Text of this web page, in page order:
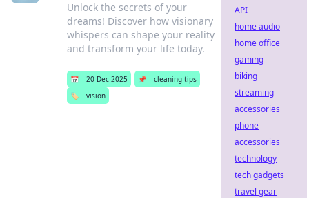
Unlock the secrets of your
dreams! Discover how visionary
whispers can shape your reality
and transform your life today.
📅 20 Dec 2025 📌
cleaning tips
🏷️
vision
API
home audio
home office
gaming
biking
streaming
accessories
phone
accessories
technology
tech gadgets
travel gear